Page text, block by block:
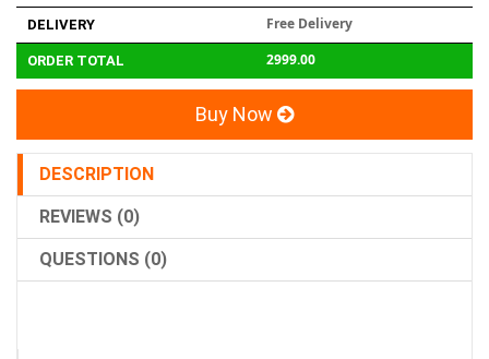
DELIVERY Free Delivery
ORDER TOTAL 2999.00
Buy Now
DESCRIPTION
REVIEWS (0)
QUESTIONS (0)